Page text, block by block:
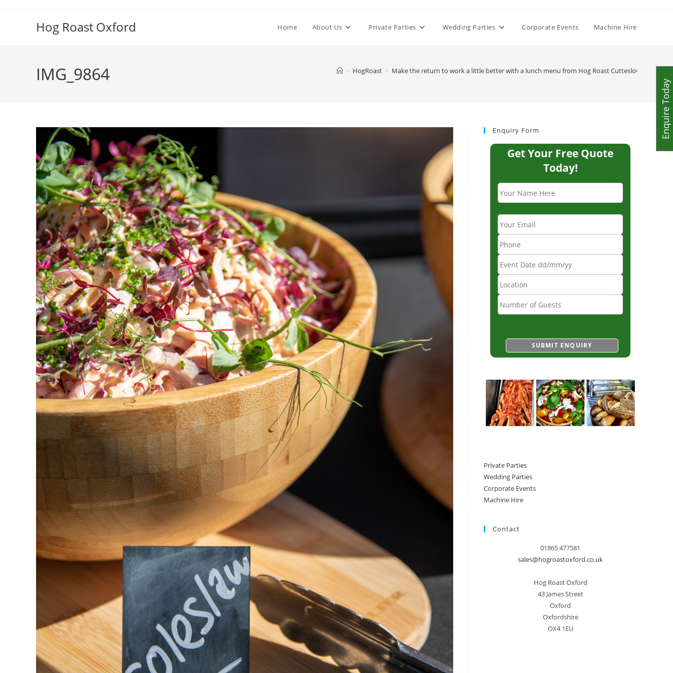
Hog Roast Oxford Home About Us Private Parties Wedding Parties Corporate Events Machine Hire
IMG_9864 > HogRoast > Make the return to work a little better with a lunch menu from Hog Roast Cutteslowe
Enquiry Form
Get Your Free Quote
Today!
Private Parties
Wedding Parties
Corporate Events
Machine Hire
Contact
01865 477581
sales@hogroastoxford.co.uk
Hog Roast Oxford
43 James Street
Oxford
Oxfordshire
OX4 1EU
Enquire Today